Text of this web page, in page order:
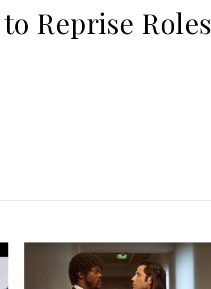
Reprise Roles